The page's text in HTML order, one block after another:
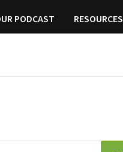
PODCAST RESOURCES